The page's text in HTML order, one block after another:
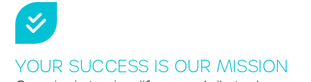
YOUR SUCCESS IS OUR MISSION